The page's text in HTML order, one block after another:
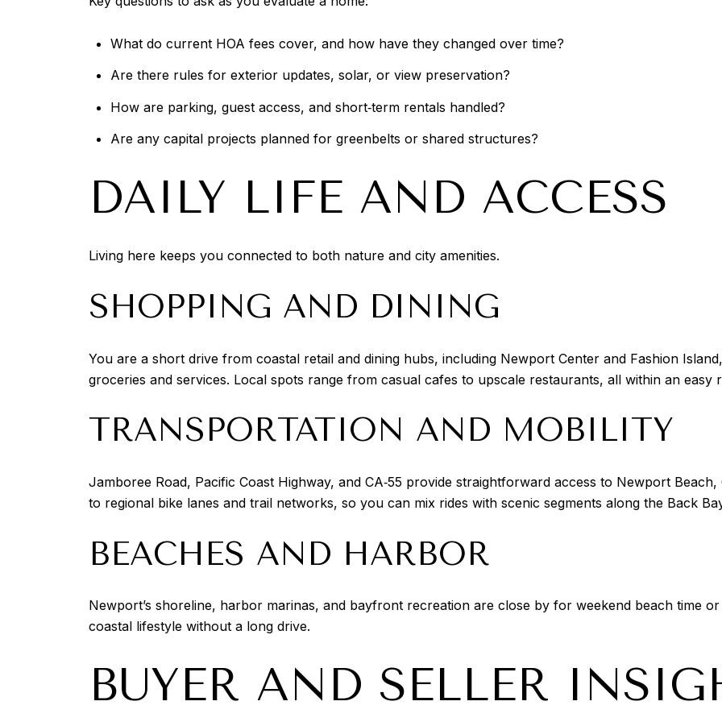
What do current HOA fees cover, and how have they changed over time?
Are there rules for exterior updates, solar, or view preservation?
How are parking, guest access, and short‑term rentals handled?
Are any capital projects planned for greenbelts or shared structures?
DAILY LIFE AND ACCESS
Living here keeps you connected to both nature and city amenities.
SHOPPING AND DINING
You are a short drive from coastal retail and dining hubs, including Newport Center and Fashion
groceries and services. Local spots range from casual cafes to upscale restaurants, all within an easy
TRANSPORTATION AND MOBILITY
Jamboree Road, Pacific Coast Highway, and CA‑55 provide straightforward access to Newport
to regional bike lanes and trail networks, so you can mix rides with scenic segments along the Back
BEACHES AND HARBOR
Newport’s shoreline, harbor marinas, and bayfront recreation are close by for weekend beach time
coastal lifestyle without a long drive.
BUYER AND SELLER